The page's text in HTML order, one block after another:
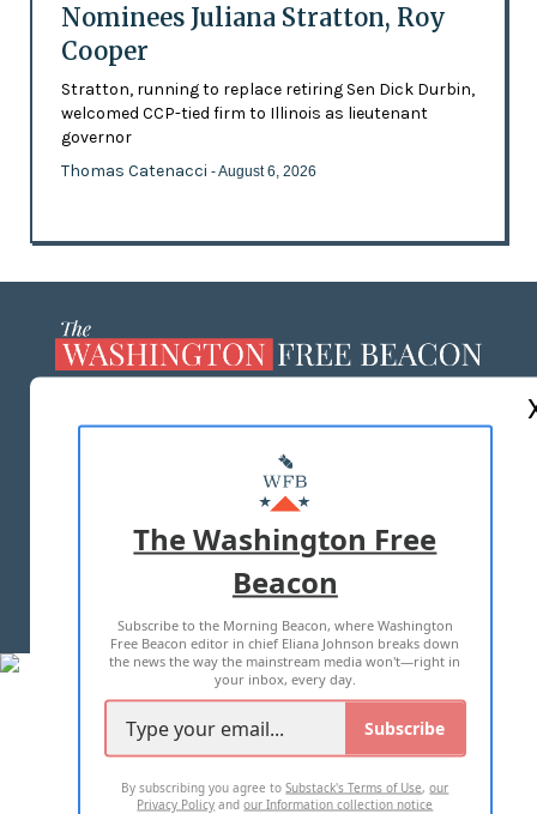
Nominees Juliana Stratton, Roy
Cooper
Stratton, running to replace retiring Sen Dick Durbin,
welcomed CCP-tied firm to Illinois as lieutenant
governor
Thomas Catenacci - August 6, 2026
MASTHEAD
ADVERTISE WITH US
TERMS OF USE PRIVACY POLICY
2026 ALL RIGHTS RESERVED
The Washington Free
Beacon
Subscribe to the Morning Beacon, where Washington
Free Beacon editor in chief Eliana Johnson breaks down
the news the way the mainstream media won't—right in
your inbox, every day.
Subscribe
By subscribing you agree toSubstack's Terms of Use,our
Privacy Policy andour Information collection notice